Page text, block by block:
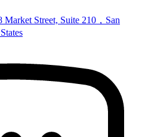
Market Street, Suite 210，San